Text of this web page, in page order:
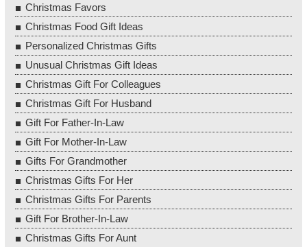
Christmas Favors
Christmas Food Gift Ideas
Personalized Christmas Gifts
Unusual Christmas Gift Ideas
Christmas Gift For Colleagues
Christmas Gift For Husband
Gift For Father-In-Law
Gift For Mother-In-Law
Gifts For Grandmother
Christmas Gifts For Her
Christmas Gifts For Parents
Gift For Brother-In-Law
Christmas Gifts For Aunt